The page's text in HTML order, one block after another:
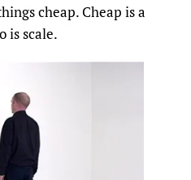
cheap. Cheap is a
is scale.